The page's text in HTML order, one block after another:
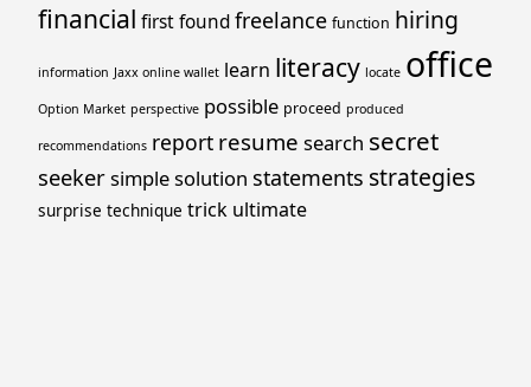
financial firstfoundfreelance function hiring
information Jaxx online wallet learn literacy locate office
Option Market perspective possible proceed produced
recommendations report resume search secret
seekersimplesolution statements strategies
surprise technique trick ultimate